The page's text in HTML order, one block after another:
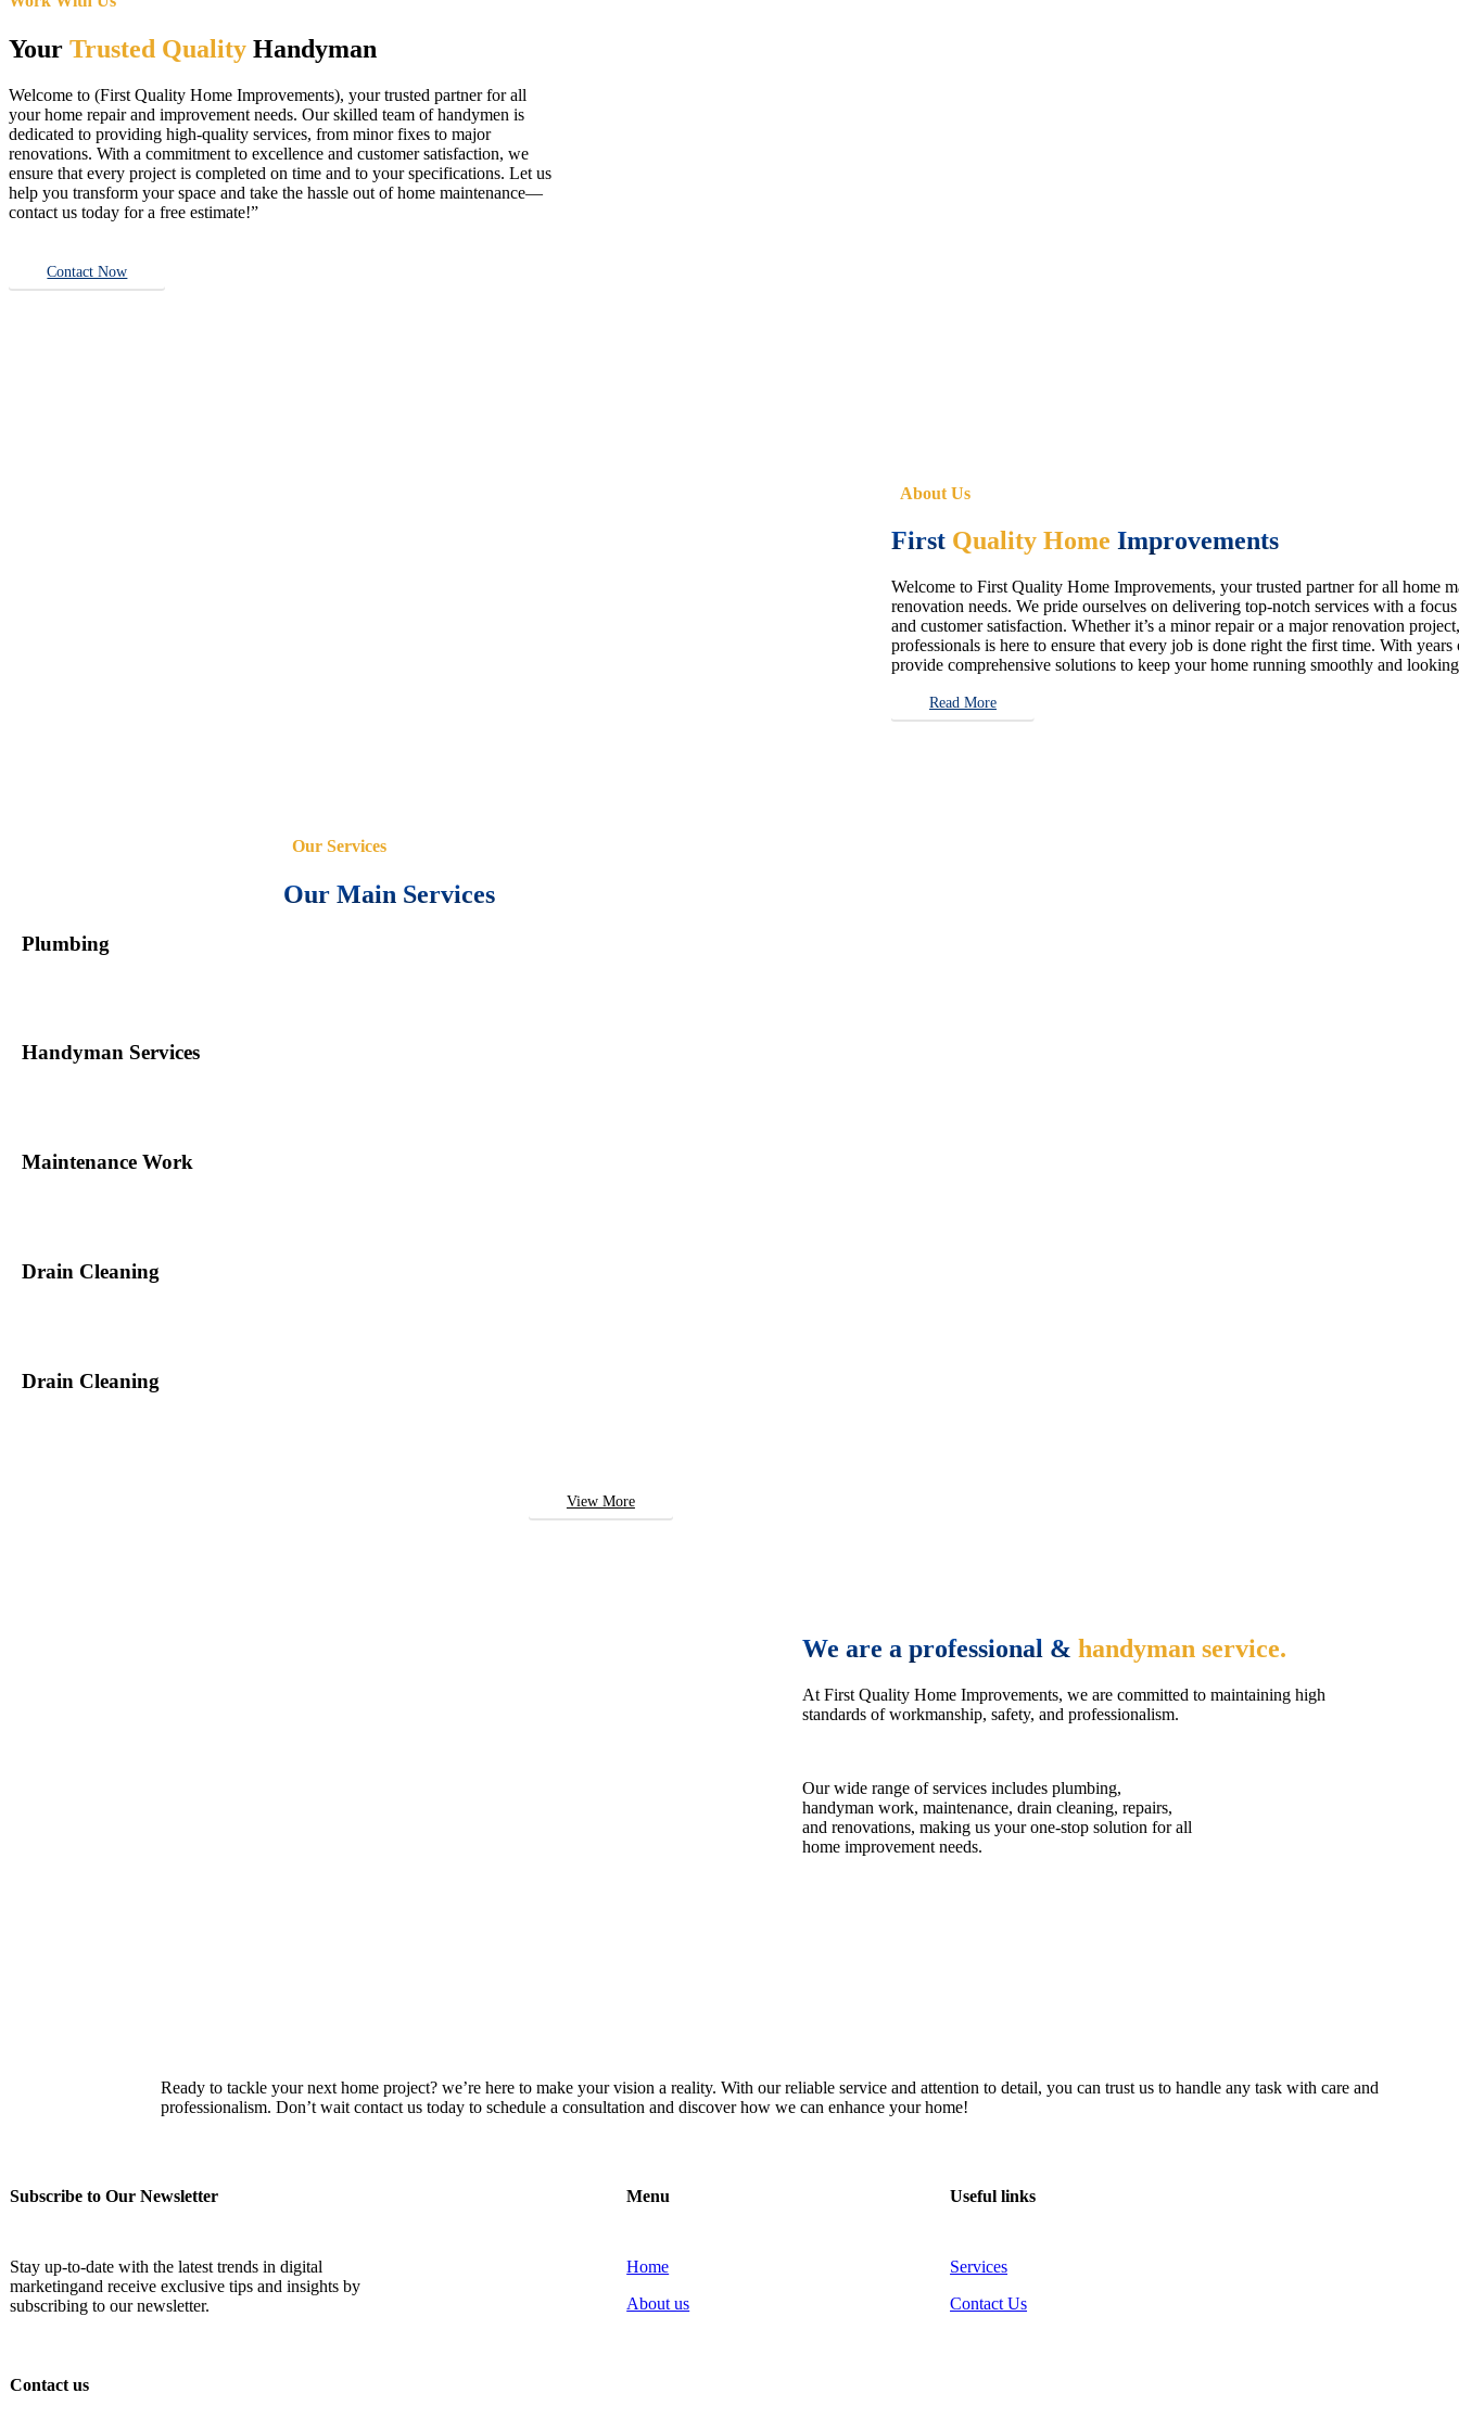
YourTrusted Quality Handyman
Welcome to (First Quality Home Improvements), your trusted partner for all
your home repair and improvement needs. Our skilled team of handymen is
dedicated to providing high-quality services, from minor fixes to major
renovations. With a commitment to excellence and customer satisfaction, we
ensure that every project is completed on time and to your specifications. Let us
help you transform your space and take the hassle out of home maintenance—
contact us today for a free estimate!”
Contact Now
About Us
First Quality Home Improvements
Welcome to First Quality Home Improvements, your trusted partner for all home
renovation needs. We pride ourselves on delivering top-notch services with a
and customer satisfaction. Whether it’s a minor repair or a major renovation
professionals is here to ensure that every job is done right the first time. With
provide comprehensive solutions to keep your home running smoothly and
Read More
Our Services
Our Main Services
Plumbing
Handyman Services
Maintenance Work
Drain Cleaning
Drain Cleaning
View More
We are a professional &handyman service.
At First Quality Home Improvements, we are committed to maintaining high
standards of workmanship, safety, and professionalism.
Our wide range of services includes plumbing,
handyman work, maintenance, drain cleaning, repairs,
and renovations, making us your one-stop solution for all
home improvement needs.
Ready to tackle your next home project? we’re here to make your vision a reality. With our reliable service and attention to detail, you can trust us to handle any task with care and
professionalism. Don’t wait contact us today to schedule a consultation and discover how we can enhance your home!
Subscribe to Our Newsletter
Stay up-to-date with the latest trends in digital
marketingand receive exclusive tips and insights by
subscribing to our newsletter.
Menu
Home
About us
Useful links
Services
Contact Us
Contact us